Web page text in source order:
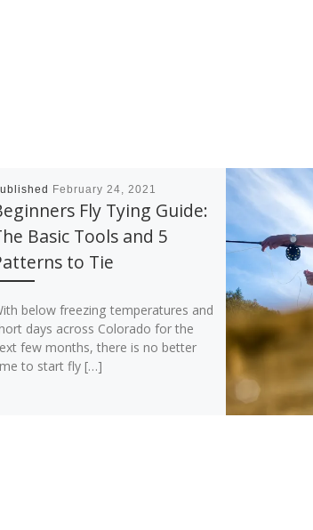
February 24, 2021
Fly Tying Guide:
Basic Tools and 5
to Tie
below freezing temperatures and
days across Colorado for the
few months, there is no better
to start fly […]